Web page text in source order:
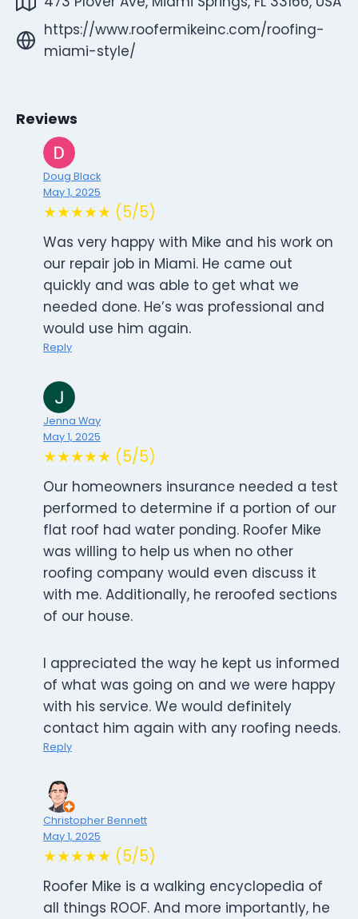
https://www.roofermikeinc.com/roofing-
miami-style/
Reviews
Doug Black
May 1, 2025
★★★★★ (5/5)
Was very happy with Mike and his work on
our repair job in Miami. He came out
quickly and was able to get what we
needed done. He’s was professional and
would use him again.
Reply
Jenna Way
May 1, 2025
★★★★★ (5/5)
Our homeowners insurance needed a test
performed to determine if a portion of our
flat roof had water ponding. Roofer Mike
was willing to help us when no other
roofing company would even discuss it
with me. Additionally, he reroofed sections
of our house.
I appreciated the way he kept us informed
of what was going on and we were happy
with his service. We would definitely
contact him again with any roofing needs.
Reply
Christopher Bennett
May 1, 2025
★★★★★ (5/5)
Roofer Mike is a walking encyclopedia of
all things ROOF. And more importantly, he